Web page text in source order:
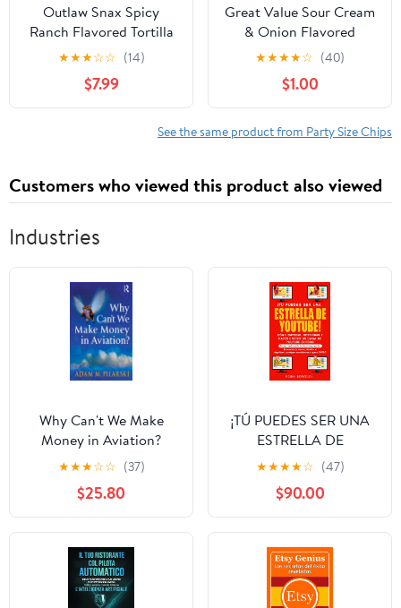
Outlaw Snax Spicy
Ranch Flavored Tortilla
Chips 10oz Family Size
★★★☆☆ (14)
$7.99
Great Value Sour Cream
& Onion Flavored
Potato Chips Party Size,
★★★★☆ (40)
$1.00
See the same product from Party Size Chips
Customers who viewed this product also viewed
Industries
Why Can't We Make
Money in Aviation?
★★★☆☆ (37)
$25.80
¡TÚ PUEDES SER UNA
ESTRELLA DE
YOUTUBE! CÓMO
EMPEZAR, GESTIONAR
Y HACER CRECER UN
CANAL DE YOUTUBE
EXITOSO: Gaming,
vlogging, estilo de vida,
belleza, negocios
(Spanish Edition)
★★★★☆ (47)
$90.00